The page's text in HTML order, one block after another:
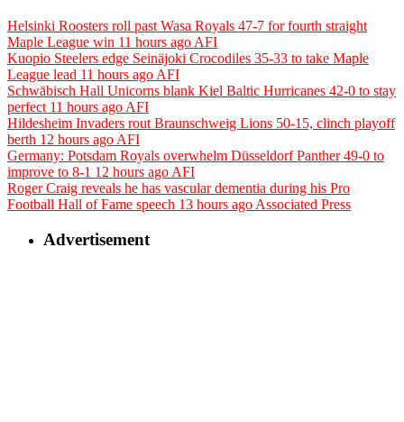
Helsinki Roosters roll past Wasa Royals 47-7 for fourth straight
Maple League win 11 hours ago AFI
Kuopio Steelers edge Seinäjoki Crocodiles 35-33 to take Maple
League lead 11 hours ago AFI
Schwäbisch Hall Unicorns blank Kiel Baltic Hurricanes 42-0 to stay
perfect 11 hours ago AFI
Hildesheim Invaders rout Braunschweig Lions 50-15, clinch playoff
berth 12 hours ago AFI
Germany: Potsdam Royals overwhelm Düsseldorf Panther 49-0 to
improve to 8-1 12 hours ago AFI
Roger Craig reveals he has vascular dementia during his Pro
Football Hall of Fame speech 13 hours ago Associated Press
Advertisement